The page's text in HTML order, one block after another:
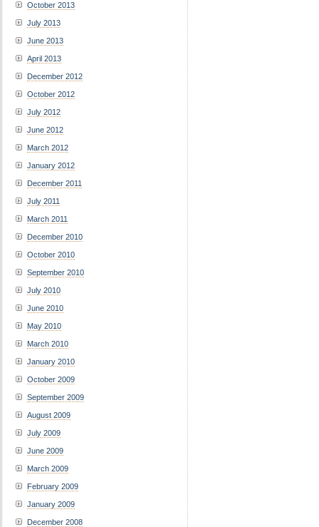
October 2013
July 2013
June 2013
April 2013
December 2012
October 2012
July 2012
June 2012
March 2012
January 2012
December 2011
July 2011
March 2011
December 2010
October 2010
September 2010
July 2010
June 2010
May 2010
March 2010
January 2010
October 2009
September 2009
August 2009
July 2009
June 2009
March 2009
February 2009
January 2009
December 2008